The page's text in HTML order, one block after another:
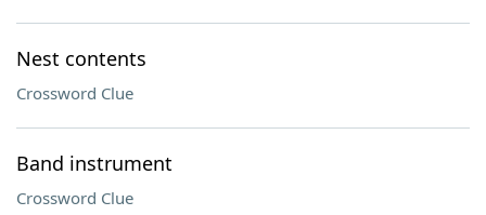
Nest contents
Crossword Clue
Band instrument
Crossword Clue